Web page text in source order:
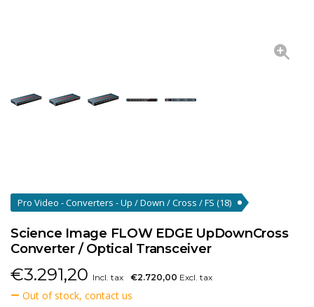
Pro Video - Converters - Up / Down / Cross / FS (18)
Science Image FLOW EDGE UpDownCross
Converter / Optical Transceiver
€3.291,20 Incl. tax €2.720,00 Excl. tax
Out of stock, contact us